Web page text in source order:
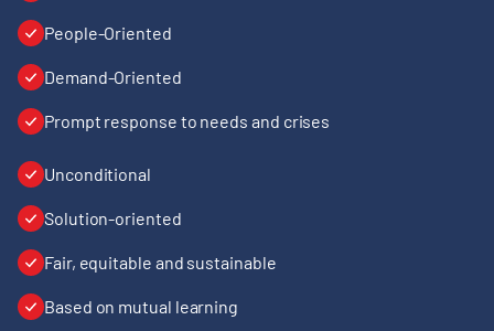
People-Oriented
Demand-Oriented
Prompt response to needs and crises
Unconditional
Solution-oriented
Fair, equitable and sustainable
Based on mutual learning